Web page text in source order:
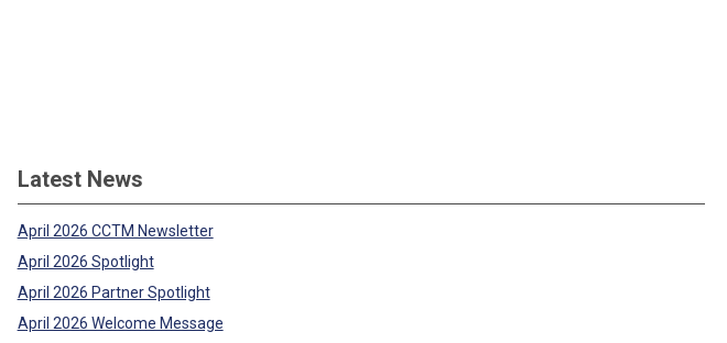
Latest News
April 2026 CCTM Newsletter
April 2026 Spotlight
April 2026 Partner Spotlight
April 2026 Welcome Message